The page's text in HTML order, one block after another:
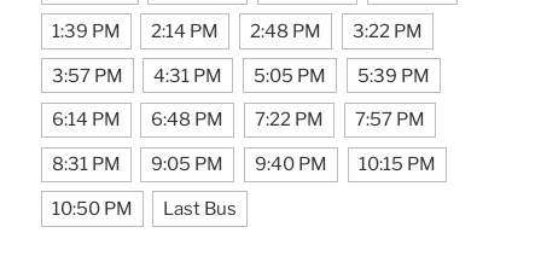
1:39 PM 2:14 PM 2:48 PM 3:22 PM
3:57 PM 4:31 PM 5:05 PM 5:39 PM
6:14 PM 6:48 PM 7:22 PM 7:57 PM
8:31 PM 9:05 PM 9:40 PM 10:15 PM
10:50 PM Last Bus